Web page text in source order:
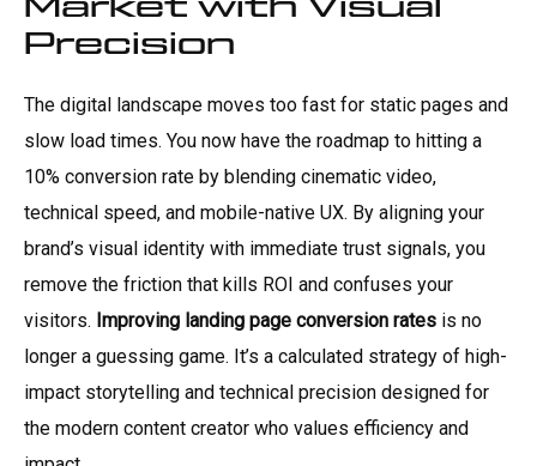
Market with Visual
Precision
The digital landscape moves too fast for static pages and
slow load times. You now have the roadmap to hitting a
10% conversion rate by blending cinematic video,
technical speed, and mobile-native UX. By aligning your
brand’s visual identity with immediate trust signals, you
remove the friction that kills ROI and confuses your
visitors. Improving landing page conversion rates is no
longer a guessing game. It’s a calculated strategy of high-
impact storytelling and technical precision designed for
the modern content creator who values efficiency and